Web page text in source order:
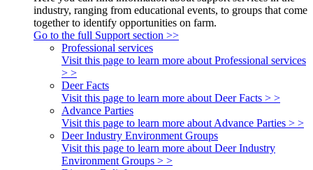
industry, ranging from educational events, to groups that come
together to identify opportunities on farm.
Go to the full Support section >>
Professional services
Visit this page to learn more about Professional services
> >
Deer Facts
Visit this page to learn more about Deer Facts > >
Advance Parties
Visit this page to learn more about Advance Parties > >
Deer Industry Environment Groups
Visit this page to learn more about Deer Industry
Environment Groups > >